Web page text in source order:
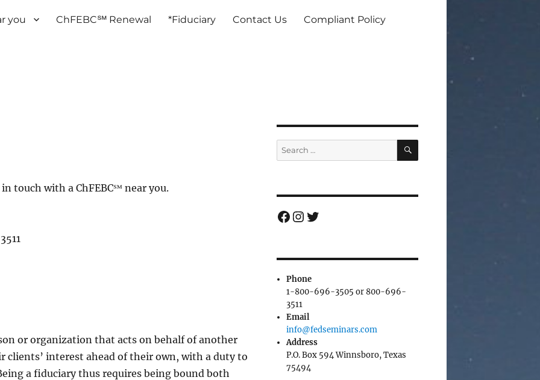
you ChFEBC℠ Renewal *Fiduciary Contact Us Compliant Policy
touch with a ChFEBC℠ near you.
or organization that acts on behalf of another
clients’ interest ahead of their own, with a duty to
a fiduciary thus requires being bound both
Search
for:
SEARCH
Facebook
Instagram
Twitter
Phone
1-800-696-3505 or 800-696-
3511
Email
info@fedseminars.com
Address
P.O. Box 594 Winnsboro, Texas
75494